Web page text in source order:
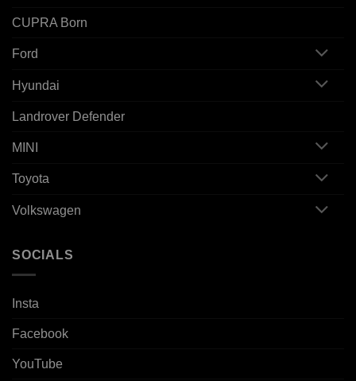
CUPRA Born
Ford
Hyundai
Landrover Defender
MINI
Toyota
Volkswagen
SOCIALS
Insta
Facebook
YouTube